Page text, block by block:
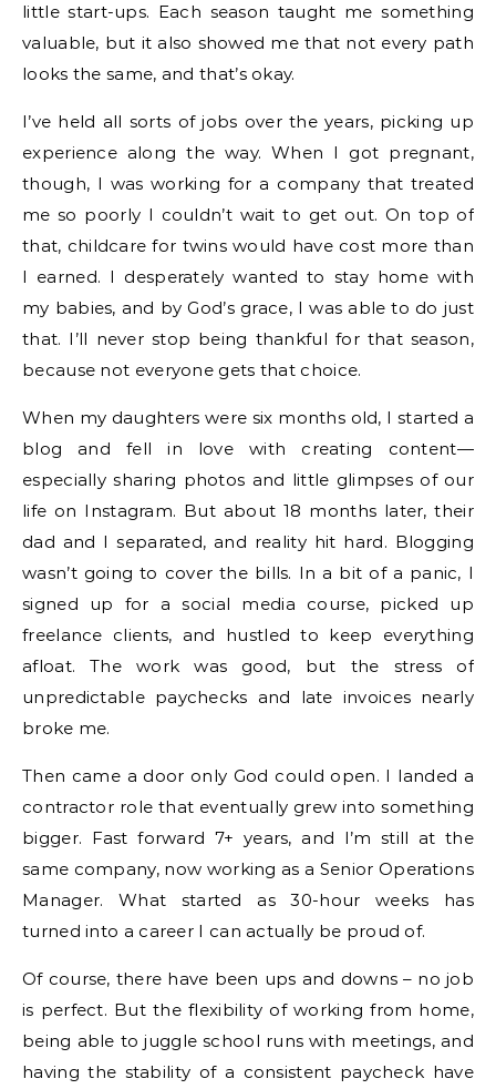
little start-ups. Each season taught me something
valuable, but it also showed me that not every path
looks the same, and that’s okay.
I’ve held all sorts of jobs over the years, picking up
experience along the way. When I got pregnant,
though, I was working for a company that treated
me so poorly I couldn’t wait to get out. On top of
that, childcare for twins would have cost more than
I earned. I desperately wanted to stay home with
my babies, and by God’s grace, I was able to do just
that. I’ll never stop being thankful for that season,
because not everyone gets that choice.
When my daughters were six months old, I started a
blog and fell in love with creating content—
especially sharing photos and little glimpses of our
life on Instagram. But about 18 months later, their
dad and I separated, and reality hit hard. Blogging
wasn’t going to cover the bills. In a bit of a panic, I
signed up for a social media course, picked up
freelance clients, and hustled to keep everything
afloat. The work was good, but the stress of
unpredictable paychecks and late invoices nearly
broke me.
Then came a door only God could open. I landed a
contractor role that eventually grew into something
bigger. Fast forward 7+ years, and I’m still at the
same company, now working as a Senior Operations
Manager. What started as 30-hour weeks has
turned into a career I can actually be proud of.
Of course, there have been ups and downs – no job
is perfect. But the flexibility of working from home,
being able to juggle school runs with meetings, and
having the stability of a consistent paycheck have